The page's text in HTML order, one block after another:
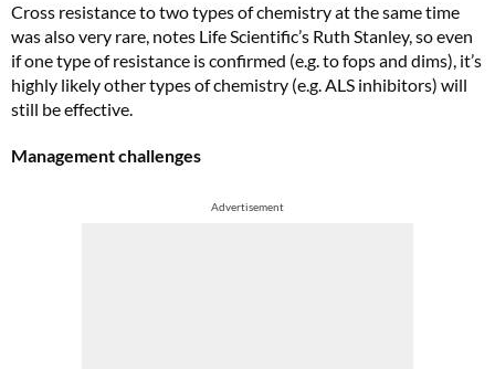
Cross resistance to two types of chemistry at the same time
was also very rare, notes Life Scientific’s Ruth Stanley, so even
if one type of resistance is confirmed (e.g. to fops and dims), it’s
highly likely other types of chemistry (e.g. ALS inhibitors) will
still be effective.
Management challenges
Advertisement